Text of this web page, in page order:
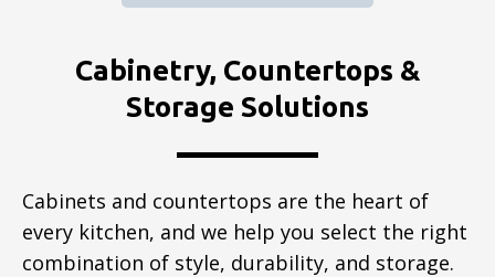
Cabinetry, Countertops &
Storage Solutions
Cabinets and countertops are the heart of
every kitchen, and we help you select the right
combination of style, durability, and storage.